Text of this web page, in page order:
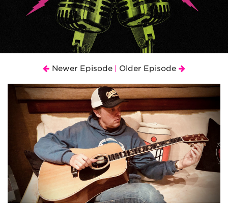
Newer Episode Older Episode